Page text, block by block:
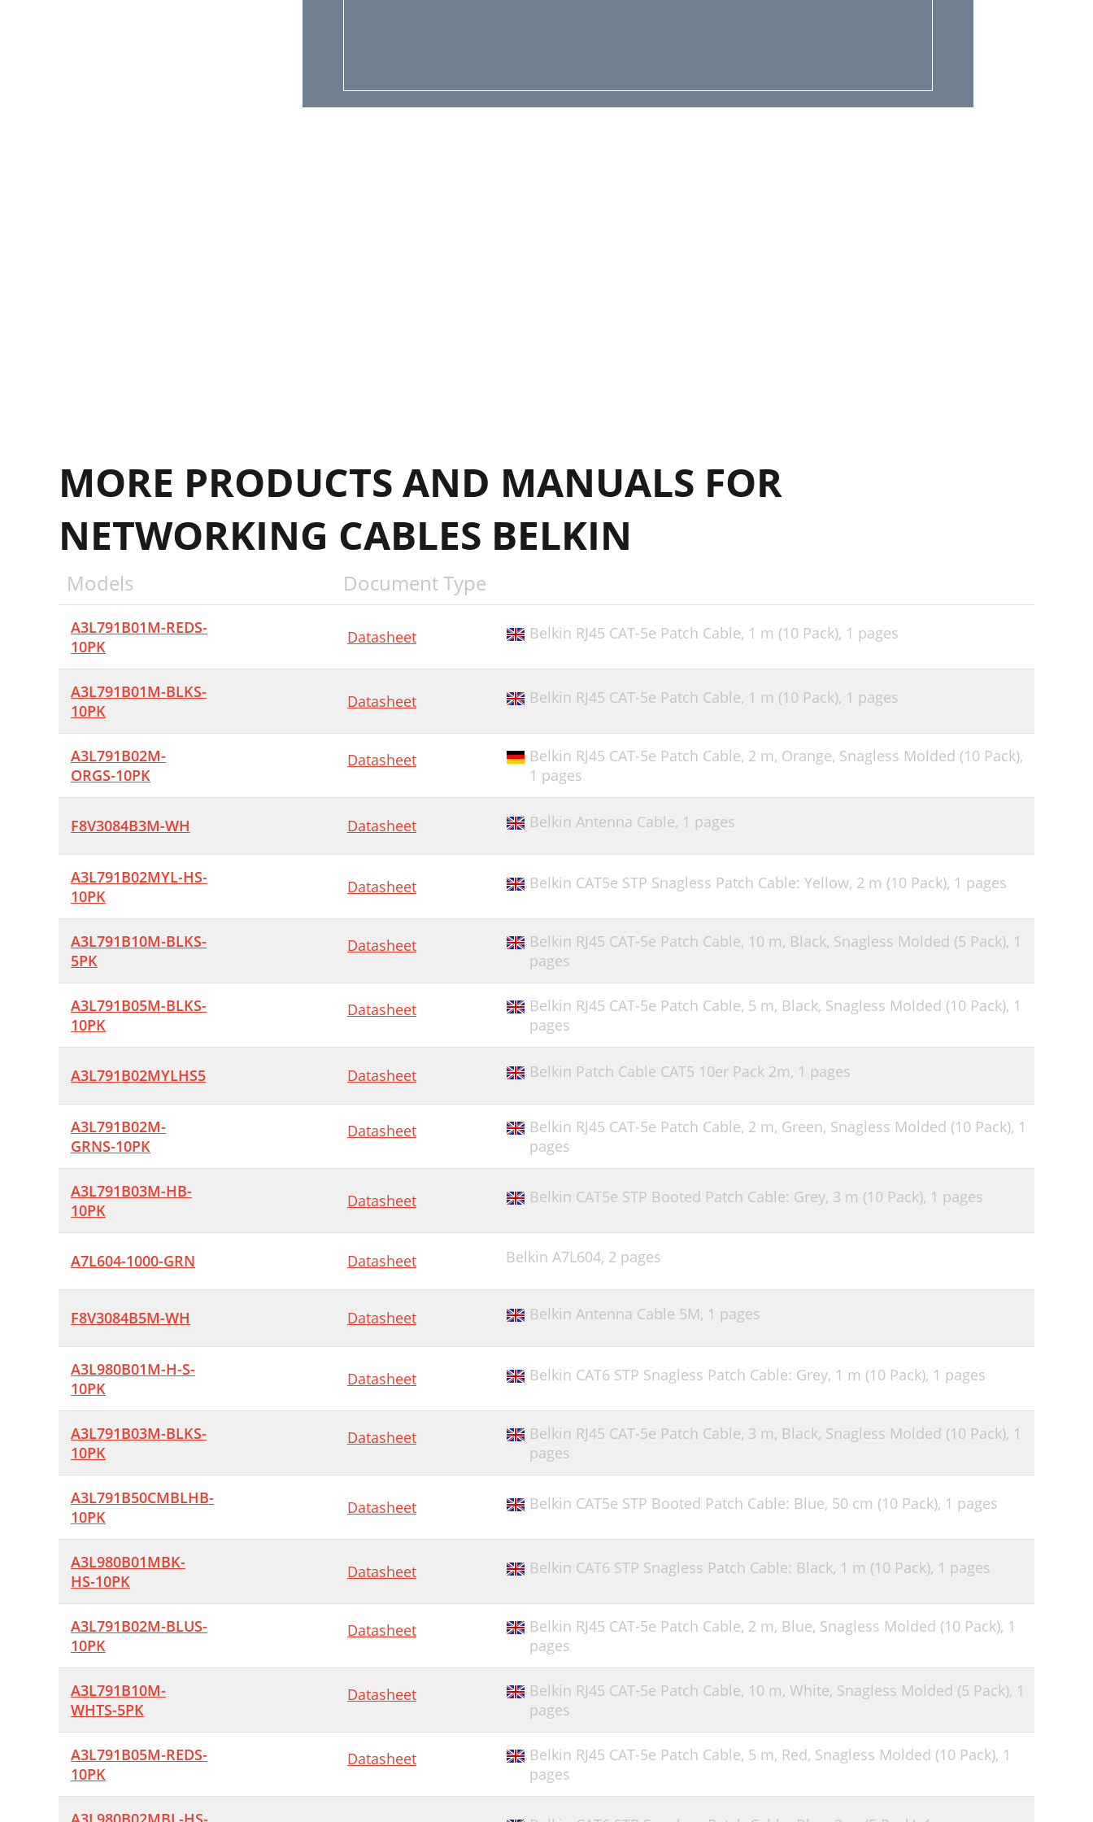
MORE PRODUCTS AND MANUALS FOR
NETWORKING CABLES BELKIN
Models Document Type
A3L791B01M-REDS-
10PK
Datasheet Belkin RJ45 CAT-5e Patch Cable, 1 m (10 Pack), 1 pages
A3L791B01M-BLKS-
10PK
Datasheet Belkin RJ45 CAT-5e Patch Cable, 1 m (10 Pack), 1 pages
A3L791B02M-
ORGS-10PK
Datasheet
Belkin RJ45 CAT-5e Patch Cable, 2 m, Orange, Snagless Molded (10 Pack),
1 pages
F8V3084B3M-WH Datasheet Belkin Antenna Cable, 1 pages
A3L791B02MYL-HS-
10PK
Datasheet Belkin CAT5e STP Snagless Patch Cable: Yellow, 2 m (10 Pack), 1 pages
A3L791B10M-BLKS-
5PK
Datasheet Belkin RJ45 CAT-5e Patch Cable, 10 m, Black, Snagless Molded (5 Pack), 1
pages
A3L791B05M-BLKS-
10PK
Datasheet Belkin RJ45 CAT-5e Patch Cable, 5 m, Black, Snagless Molded (10 Pack), 1
pages
A3L791B02MYLHS5 Datasheet Belkin Patch Cable CAT5 10er Pack 2m, 1 pages
A3L791B02M-
GRNS-10PK
Datasheet Belkin RJ45 CAT-5e Patch Cable, 2 m, Green, Snagless Molded (10 Pack), 1
pages
A3L791B03M-HB-
10PK
Datasheet Belkin CAT5e STP Booted Patch Cable: Grey, 3 m (10 Pack), 1 pages
A7L604-1000-GRN Datasheet Belkin A7L604, 2 pages
F8V3084B5M-WH Datasheet Belkin Antenna Cable 5M, 1 pages
A3L980B01M-H-S-
10PK
Datasheet Belkin CAT6 STP Snagless Patch Cable: Grey, 1 m (10 Pack), 1 pages
A3L791B03M-BLKS-
10PK
Datasheet Belkin RJ45 CAT-5e Patch Cable, 3 m, Black, Snagless Molded (10 Pack), 1
pages
A3L791B50CMBLHB-
10PK
Datasheet Belkin CAT5e STP Booted Patch Cable: Blue, 50 cm (10 Pack), 1 pages
A3L980B01MBK-
HS-10PK
Datasheet Belkin CAT6 STP Snagless Patch Cable: Black, 1 m (10 Pack), 1 pages
A3L791B02M-BLUS-
10PK
Datasheet Belkin RJ45 CAT-5e Patch Cable, 2 m, Blue, Snagless Molded (10 Pack), 1
pages
A3L791B10M-
WHTS-5PK
Datasheet Belkin RJ45 CAT-5e Patch Cable, 10 m, White, Snagless Molded (5 Pack), 1
pages
A3L791B05M-REDS-
10PK
Datasheet Belkin RJ45 CAT-5e Patch Cable, 5 m, Red, Snagless Molded (10 Pack), 1
pages